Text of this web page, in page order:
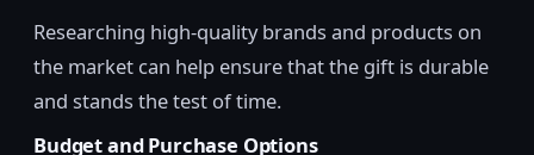
Researching high-quality brands and products on
the market can help ensure that the gift is durable
and stands the test of time.
Budget and Purchase Options